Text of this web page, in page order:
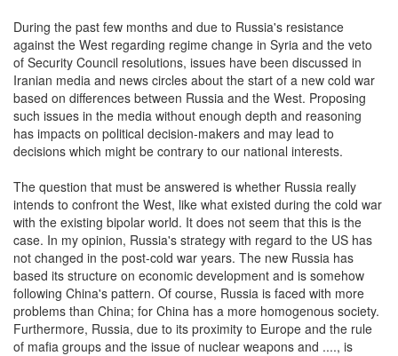
During the past few months and due to Russia's resistance
against the West regarding regime change in Syria and the veto
of Security Council resolutions, issues have been discussed in
Iranian media and news circles about the start of a new cold war
based on differences between Russia and the West. Proposing
such issues in the media without enough depth and reasoning
has impacts on political decision-makers and may lead to
decisions which might be contrary to our national interests.
The question that must be answered is whether Russia really
intends to confront the West, like what existed during the cold war
with the existing bipolar world. It does not seem that this is the
case. In my opinion, Russia's strategy with regard to the US has
not changed in the post-cold war years. The new Russia has
based its structure on economic development and is somehow
following China's pattern. Of course, Russia is faced with more
problems than China; for China has a more homogenous society.
Furthermore, Russia, due to its proximity to Europe and the rule
of mafia groups and the issue of nuclear weapons and ...., is